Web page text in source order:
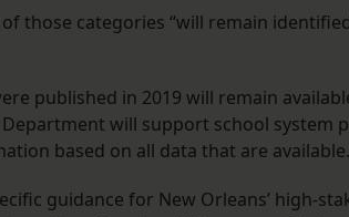
those categories “will remain
published in 2019 will remain
Department will support school system
based on all data that are
guidance for New Orleans’ high-